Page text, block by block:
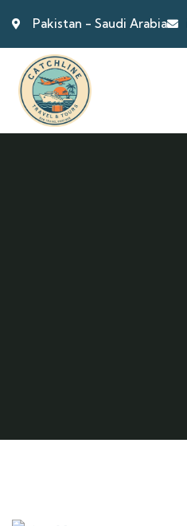
Pakistan - Saudi Arabia